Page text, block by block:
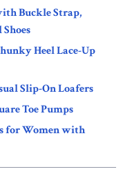
Buckle Strap,
Heel Lace-Up
Slip-On Loafers
Toe Pumps
for Women with